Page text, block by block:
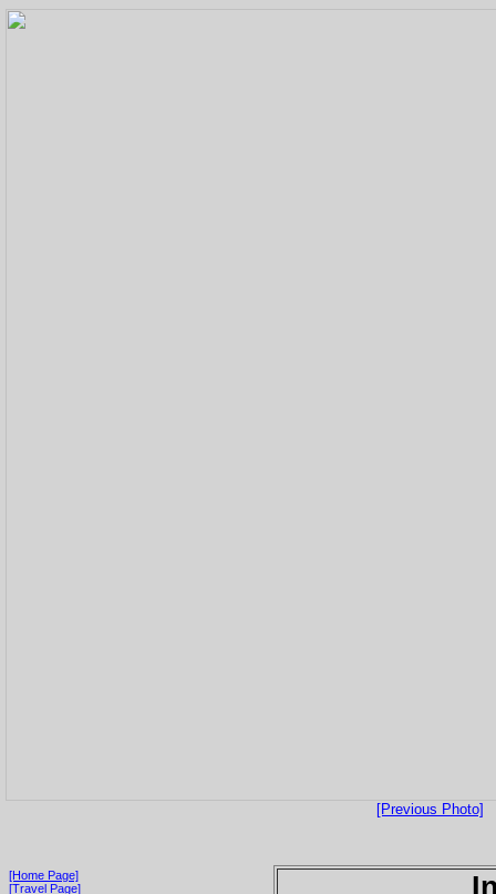
[Previous Photo]
[Home Page]
[Travel Page]